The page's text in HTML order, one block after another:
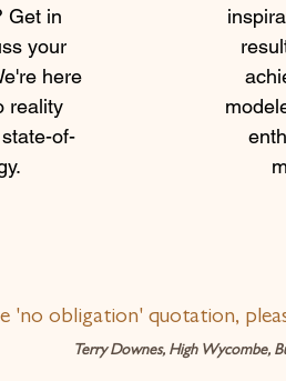
Get in
your
here
reality
of-
'no obligation' quotation,
Terry Downes, High Wycombe,